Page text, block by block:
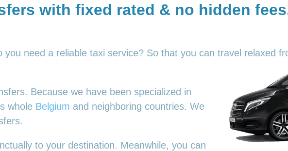
with fixed rated & no hidden
need a reliable taxi service? So that you can travel relaxed
Because we have been specialized in
whole Belgium and neighboring countries. We
to your destination. Meanwhile, you can